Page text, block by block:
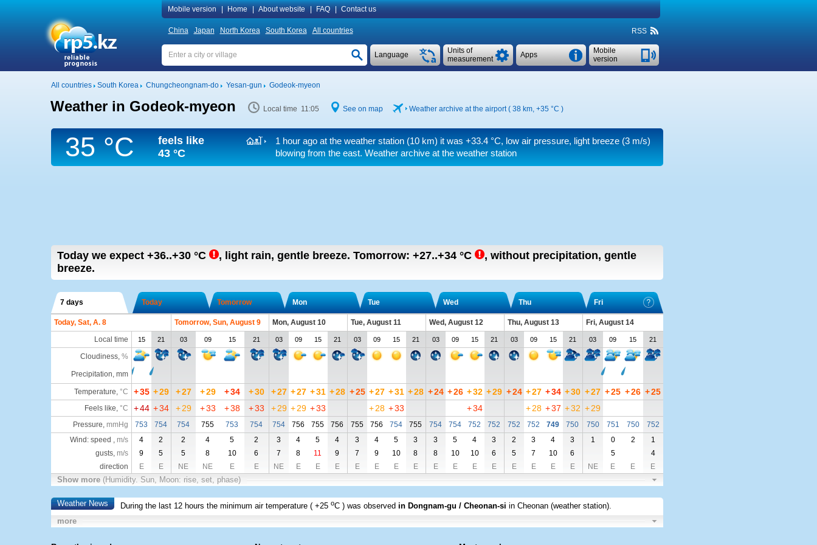
Mobile version Home About website FAQ Contact us
China Japan North Korea South Korea All countries RSS
Mobile
version
Apps
Units of
measurement
Language
All countries South Korea Chungcheongnam-do Yesan-gun Godeok-myeon
Weather in Godeok-myeon Local time 11:05 See on map Weather archive at the airport ( 38 km, +35 °C )
35 °C
feels like
43 °C
1 hour ago at the weather station (10 km) it was+33.4 °C, low air pressure, light breeze (3 m/s)
blowing from the east. Weather archive at the weather station
Today we expect +36..+30 °C , light rain, gentle breeze. Tomorrow: +27..+34 °C , without precipitation, gentle
breeze.
7 days Today Tomorrow Mon Tue Wed Thu Fri
Today, Sat, A. 8 Tomorrow, Sun, August 9 Mon, August 10 Tue, August 11 Wed, August 12 Thu, August 13
Fri, August 14
Local time
15 21 03 09 15 21 03 09 15 21 03 09 15 21 03 09 15 21 03 09 15 21 03 09 15 21
Cloudiness, %
Precipitation, mm
Temperature, °C +35 +29 +27 +29 +34 +30 +27 +27 +31 +28 +25 +27 +31 +28 +24 +26 +32 +29 +24 +27 +34 +30 +27 +25 +26 +25
Feels like, °C +44 +34 + 29 +33 +38 +33 + 29 + 29 +33 + 28 +33 +34 + 28 +37 +32 +29
Pressure, mmHg 753 754 754 755 753 754 754 756 755 756 755 756 754 755 754 754 752 752 752 752 749 750 750 751 750
752
Wind: speed , m/s 4 2 2 4 5 2 3 4 5 4 3 4 5 3 3 5 4 3 2 3 4 3 1 0 2
1
gusts, m/s 9 5 5 8 10 6 7 8 11 9 7 9 10 8 8 10 10 6 5 7 10 6 5
4
direction
E E NE NE E E NE E E E E E E E E E E E E E E E NE E E E
Show more (Humidity. Sun, Moon: rise, set, phase)
Weather News During the last 12 hours the minimum air temperature (+25 oC ) was observed in Dongnam-gu / Cheonan-si in Cheonan (weather station).
more